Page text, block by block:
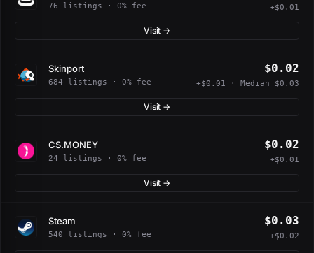
76 listings · 0% fee +$0.01
Visit →
Skinport
684 listings · 0% fee
$0.02
+$0.01 · Median $0.03
Visit →
CS.MONEY
24 listings · 0% fee
$0.02
+$0.01
Visit →
Steam
540 listings · 0% fee
$0.03
+$0.02